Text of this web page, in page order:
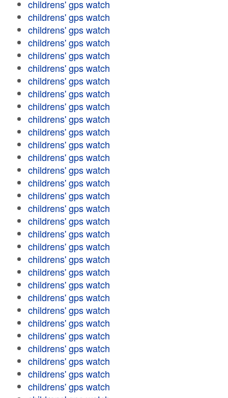
childrens' gps watch
childrens' gps watch
childrens' gps watch
childrens' gps watch
childrens' gps watch
childrens' gps watch
childrens' gps watch
childrens' gps watch
childrens' gps watch
childrens' gps watch
childrens' gps watch
childrens' gps watch
childrens' gps watch
childrens' gps watch
childrens' gps watch
childrens' gps watch
childrens' gps watch
childrens' gps watch
childrens' gps watch
childrens' gps watch
childrens' gps watch
childrens' gps watch
childrens' gps watch
childrens' gps watch
childrens' gps watch
childrens' gps watch
childrens' gps watch
childrens' gps watch
childrens' gps watch
childrens' gps watch
childrens' gps watch